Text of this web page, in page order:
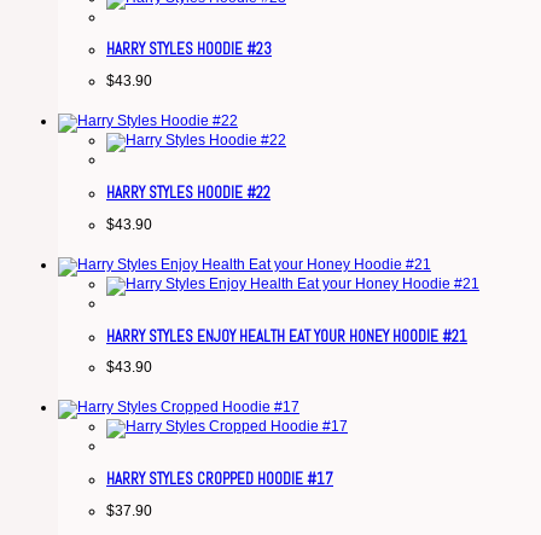
HARRY STYLES HOODIE #23
$43.90
HARRY STYLES HOODIE #22
$43.90
HARRY STYLES ENJOY HEALTH EAT YOUR HONEY HOODIE #21
$43.90
HARRY STYLES CROPPED HOODIE #17
$37.90